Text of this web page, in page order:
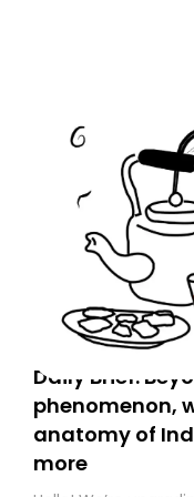
Daily Brief:
phenomenon,
anatomy of
more